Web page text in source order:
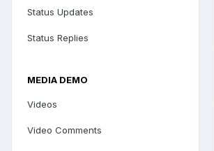
Status Updates
Status Replies
MEDIA DEMO
Videos
Video Comments